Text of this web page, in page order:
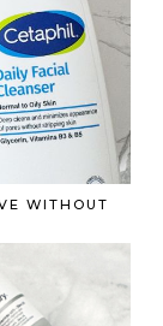
WITHOUT